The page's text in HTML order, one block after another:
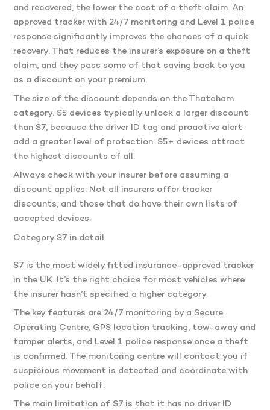
and recovered, the lower the cost of a theft claim. An
approved tracker with 24/7 monitoring and Level 1 police
response significantly improves the chances of a quick
recovery. That reduces the insurer’s exposure on a theft
claim, and they pass some of that saving back to you
as a discount on your premium.
The size of the discount depends on the Thatcham
category. S5 devices typically unlock a larger discount
than S7, because the driver ID tag and proactive alert
add a greater level of protection. S5+ devices attract
the highest discounts of all.
Always check with your insurer before assuming a
discount applies. Not all insurers offer tracker
discounts, and those that do have their own lists of
accepted devices.
Category S7 in detail
S7 is the most widely fitted insurance-approved tracker
in the UK. It’s the right choice for most vehicles where
the insurer hasn’t specified a higher category.
The key features are 24/7 monitoring by a Secure
Operating Centre, GPS location tracking, tow-away and
tamper alerts, and Level 1 police response once a theft
is confirmed. The monitoring centre will contact you if
suspicious movement is detected and coordinate with
police on your behalf.
The main limitation of S7 is that it has no driver ID